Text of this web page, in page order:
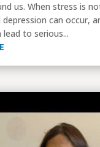
us. When stress is
can occur,
lead to serious...